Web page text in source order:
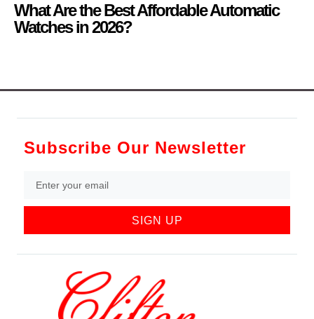
What Are the Best Affordable Automatic
Watches in 2026?
Subscribe Our Newsletter
SIGN UP